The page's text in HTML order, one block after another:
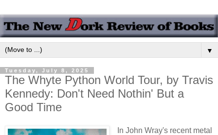
▼
Tuesday, July 8, 2025
The Whyte Python World Tour, by Travis
Kennedy: Don't Need Nothin' But a
Good Time
In John Wray's recent metal